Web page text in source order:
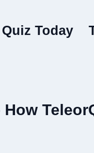
Today